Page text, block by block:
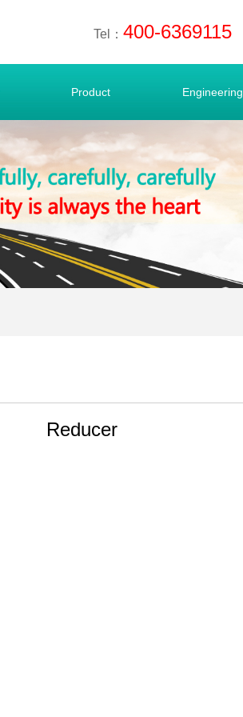
Tel： 400-6369115
Product Engineering
Reducer